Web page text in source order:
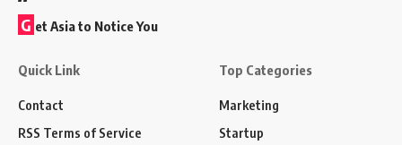
G et Asia to Notice You
Quick Link
Contact
RSS Terms of Service
Top Categories
Marketing
Startup